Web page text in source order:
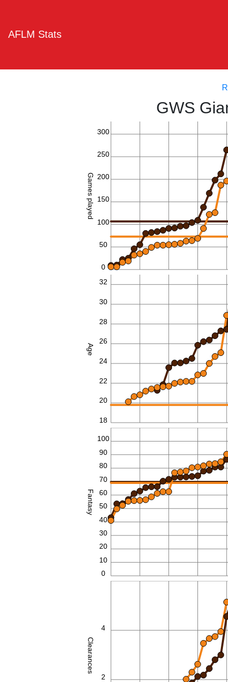
AFLM Stats
GWS
Games played
0
50
100
150
200
250
300
Age
18
20
22
24
26
28
30
32
Fantasy
0
10
20
30
40
50
60
70
80
90
100
110
Clearances
2
4
6